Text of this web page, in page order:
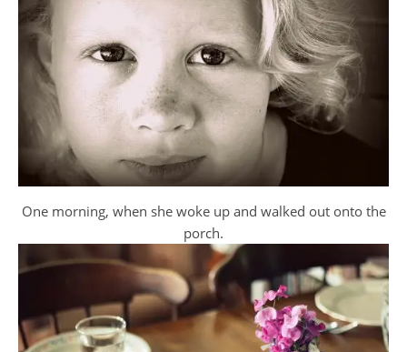
One morning, when she woke up and walked out onto the
porch.